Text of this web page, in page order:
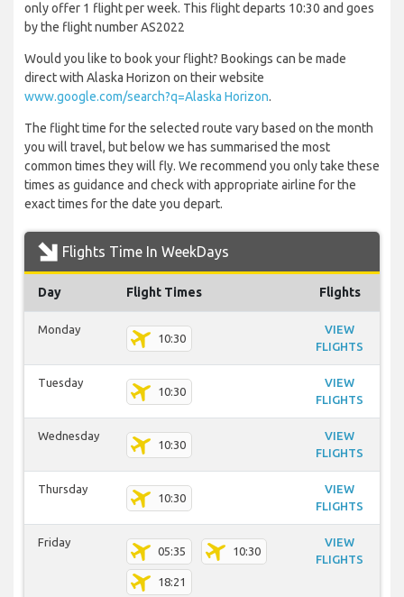
only offer 1 flight per week. This flight departs 10:30 and goes
by the flight number AS2022
Would you like to book your flight? Bookings can be made
direct with Alaska Horizon on their website
www.google.com/search?q=Alaska Horizon.
The flight time for the selected route vary based on the month
you will travel, but below we has summarised the most
common times they will fly. We recommend you only take these
times as guidance and check with appropriate airline for the
exact times for the date you depart.
Flights Time In WeekDays
Day Flight Times Flights
Monday
10:30
VIEW
FLIGHTS
Tuesday
10:30
VIEW
FLIGHTS
Wednesday
10:30
VIEW
FLIGHTS
Thursday
10:30
VIEW
FLIGHTS
Friday
05:35 10:30
18:21
VIEW
FLIGHTS